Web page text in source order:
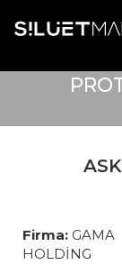
Firma: GAMA
HOLDİNG